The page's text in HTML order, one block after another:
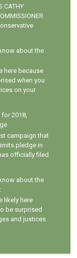
CATHY
about the
here because
when you
on your
for 2018,
campaign that
pledge in
officially filed
about the
likely here
be surprised
and justices